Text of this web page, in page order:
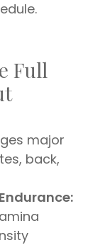
Full
major
back,